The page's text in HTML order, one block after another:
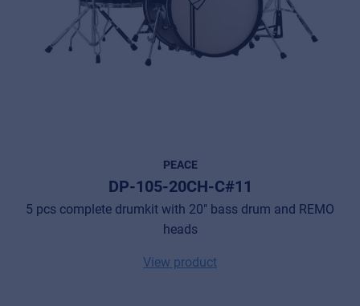
PEACE
DP-105-20CH-C#11
5 pcs complete drumkit with 20" bass drum and REMO
heads
View product